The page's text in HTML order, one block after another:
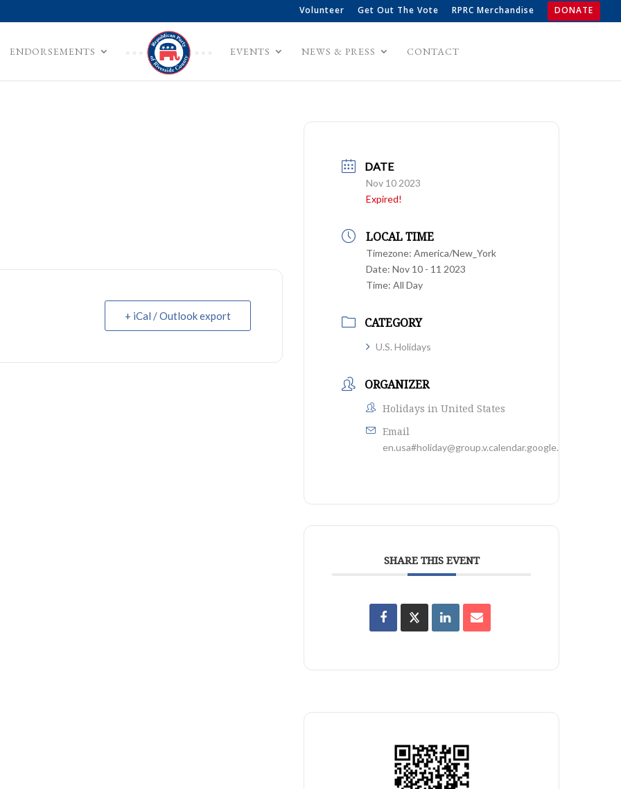
Volunteer Get Out The Vote RPRC Merchandise DONATE
ENDORSEMENTS EVENTS NEWS & PRESS CONTACT
+ iCal / Outlook export
DATE
Nov 10 2023
Expired!
LOCAL TIME
Timezone:America/New_York
Date:Nov 10 - 11 2023
Time:All Day
CATEGORY
U.S. Holidays
ORGANIZER
Holidays in United States
Email
en.usa#holiday@group.v.calendar.google.com
SHARE THIS EVENT